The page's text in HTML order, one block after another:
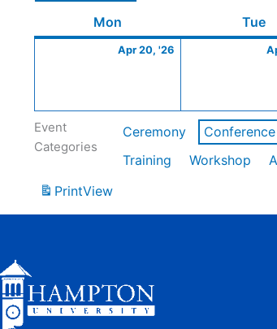
Mon Tue
Apr 20, '26
20,
Event
Categories
Ceremony Conference
Training
Workshop
PrintView